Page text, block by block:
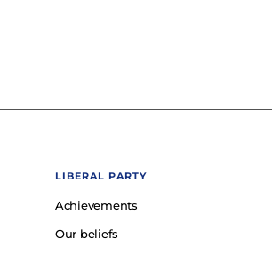
LIBERAL PARTY
Achievements
Our beliefs